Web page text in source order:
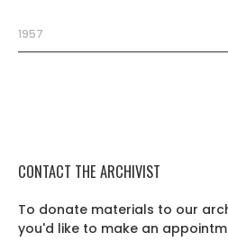
1957
CONTACT THE ARCHIVIST
To donate materials to our
you'd like to make an